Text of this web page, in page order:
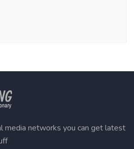
media networks you can get latest